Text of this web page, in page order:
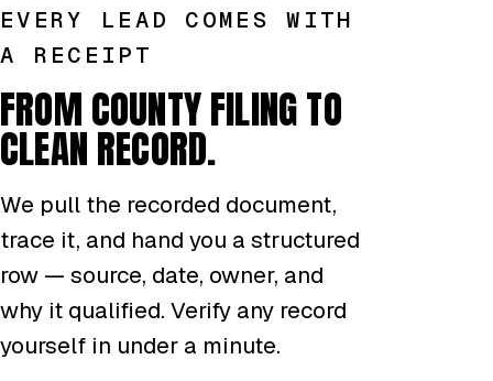
EVERY LEAD COMES WITH
A RECEIPT
FROM COUNTY FILING TO
CLEAN RECORD.
We pull the recorded document,
trace it, and hand you a structured
row — source, date, owner, and
why it qualified. Verify any record
yourself in under a minute.